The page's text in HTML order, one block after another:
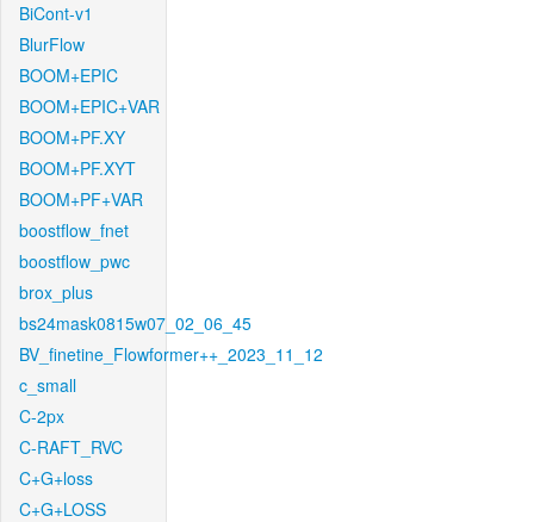
BiCont-v1
BlurFlow
BOOM+EPIC
BOOM+EPIC+VAR
BOOM+PF.XY
BOOM+PF.XYT
BOOM+PF+VAR
boostflow_fnet
boostflow_pwc
brox_plus
bs24mask0815w07_02_06_45
BV_finetine_Flowformer++_2023_11_12
c_small
C-2px
C-RAFT_RVC
C+G+loss
C+G+LOSS